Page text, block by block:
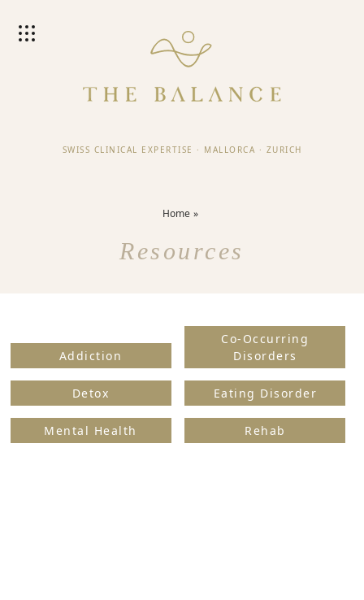
SWISS CLINICAL EXPERTISE · MALLORCA · ZURICH
Home
Resources
Addiction
Co-Occurring
Disorders
Detox Eating Disorder
Mental Health Rehab